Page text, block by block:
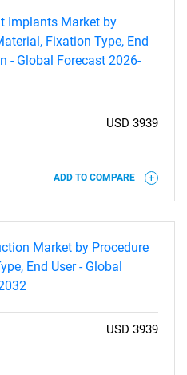
Implants Market by
Fixation Type, End
- Global Forecast 2026-
USD 3939
ADD TO COMPARE
Market by Procedure
End User - Global
USD 3939